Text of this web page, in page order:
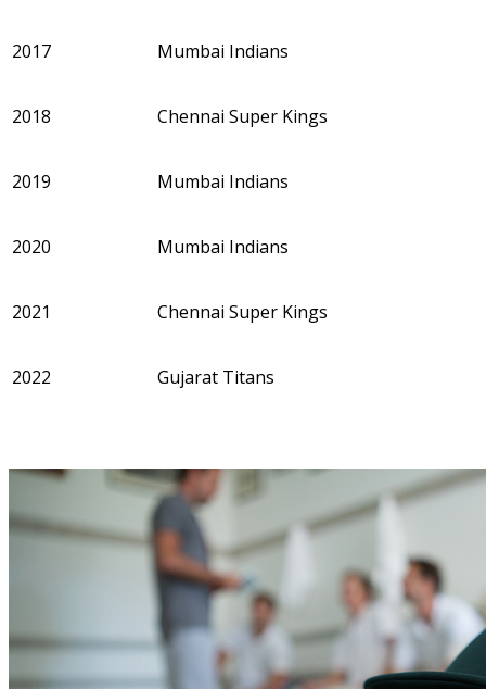
2017 Mumbai Indians
2018 Chennai Super Kings
2019 Mumbai Indians
2020 Mumbai Indians
2021 Chennai Super Kings
2022 Gujarat Titans